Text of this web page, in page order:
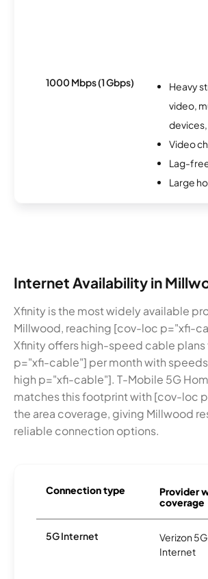
1000 Mbps (1 Gbps)
Heavy
video,
Video
Lag-
Large
Internet Availability in
Xfinity is the most widely available
Millwood, reaching [cov-loc p="xfi-
Xfinity offers high-speed cable
p="xfi-cable"] per month with
high p="xfi-cable"]. T-Mobile 5G
matches this footprint with [cov-loc
the area coverage, giving Millwood
reliable connection options.
Connection type
Provider
coverage
5G Internet
Verizon
Internet